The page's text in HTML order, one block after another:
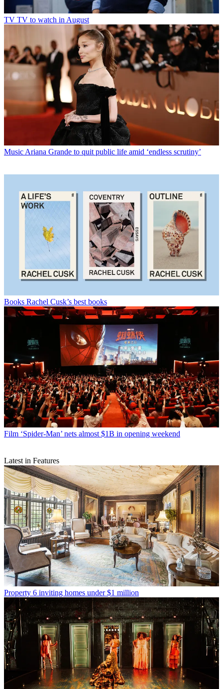
TV TV to watch in August
Music Ariana Grande to quit public life amid ‘endless scrutiny’
Books Rachel Cusk’s best books
Film ‘Spider-Man’ nets almost $1B in opening weekend
Latest in Features
Property 6 inviting homes under $1 million